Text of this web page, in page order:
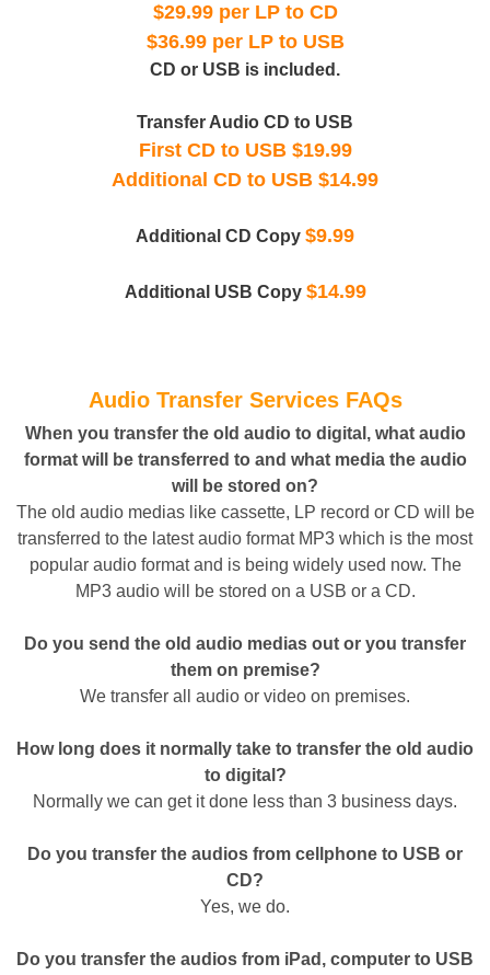
$29.99 per LP to CD
$36.99 per LP to USB
CD or USB is included.
Transfer Audio CD to USB
First CD to USB $19.99
Additional CD to USB $14.99
Additional CD Copy $9.99
Additional USB Copy $14.99
Audio Transfer Services FAQs
When you transfer the old audio to digital, what audio
format will be transferred to and what media the audio
will be stored on?
The old audio medias like cassette, LP record or CD will be
transferred to the latest audio format MP3 which is the most
popular audio format and is being widely used now. The
MP3 audio will be stored on a USB or a CD.
Do you send the old audio medias out or you transfer
them on premise?
We transfer all audio or video on premises.
How long does it normally take to transfer the old audio
to digital?
Normally we can get it done less than 3 business days.
Do you transfer the audios from cellphone to USB or
CD?
Yes, we do.
Do you transfer the audios from iPad, computer to USB